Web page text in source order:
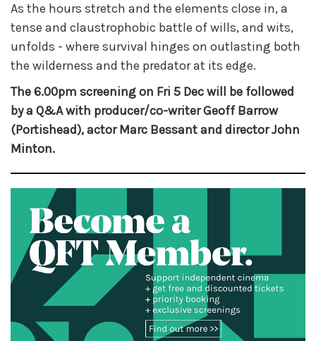
As the hours stretch and the elements close in, a
tense and claustrophobic battle of wills, and wits,
unfolds - where survival hinges on outlasting both
the wilderness and the predator at its edge.
The 6.00pm screening on Fri 5 Dec will be followed
by a Q&A with producer/co-writer Geoff Barrow
(Portishead), actor Marc Bessant and director John
Minton.